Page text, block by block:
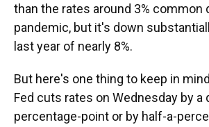
than the rates around 3% common
pandemic, but it's down
last year of nearly 8%.
But here's one thing to keep in
Fed cuts rates on Wednesday by a
percentage-point or by half-a-